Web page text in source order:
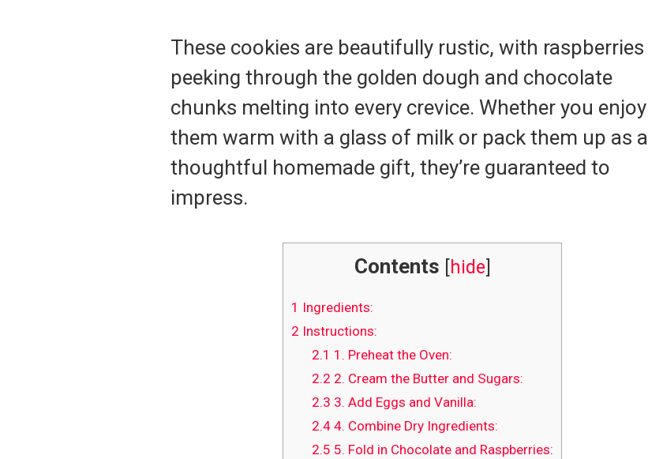
These cookies are beautifully rustic, with raspberries
peeking through the golden dough and chocolate
chunks melting into every crevice. Whether you enjoy
them warm with a glass of milk or pack them up as a
thoughtful homemade gift, they’re guaranteed to
impress.
Contents [hide]
1 Ingredients:
2 Instructions:
2.1 1. Preheat the Oven:
2.2 2. Cream the Butter and Sugars:
2.3 3. Add Eggs and Vanilla:
2.44. Combine Dry Ingredients:
2.5 5. Fold in Chocolate and Raspberries: